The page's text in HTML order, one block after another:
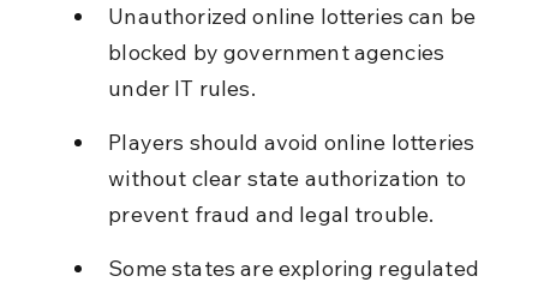
Unauthorized online lotteries can be
blocked by government agencies
under IT rules.
Players should avoid online lotteries
without clear state authorization to
prevent fraud and legal trouble.
Some states are exploring regulated